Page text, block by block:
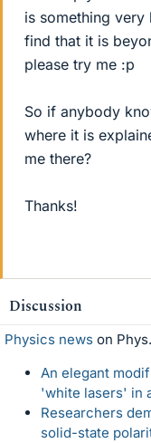
is something
find that it is
please try me :p
So if anybody
where it is
me there?
Thanks!
Discussion
Physics news on
An elegant
'white lasers' in
Researchers
solid-state